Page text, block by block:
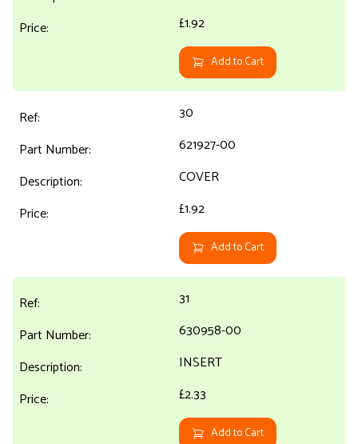
£1.92
Add to Cart
30
621927-00
COVER
£1.92
Add to Cart
31
630958-00
INSERT
£2.33
Add to Cart